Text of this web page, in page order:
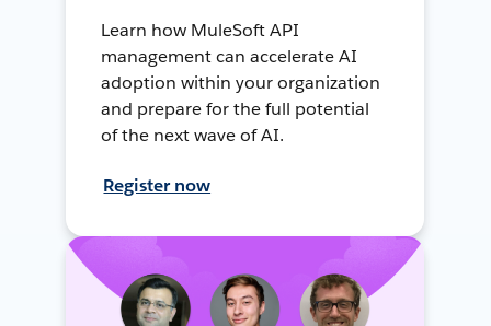
Learn how MuleSoft API
management can accelerate AI
adoption within your organization
and prepare for the full potential
of the next wave of AI.
Register now